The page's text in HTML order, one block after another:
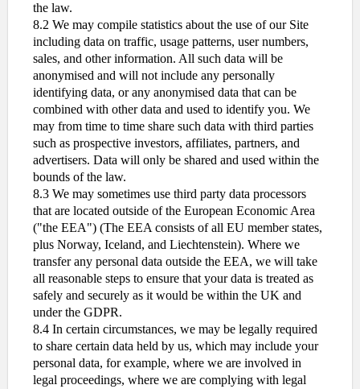
the law.
8.2 We may compile statistics about the use of our Site
including data on traffic, usage patterns, user numbers,
sales, and other information. All such data will be
anonymised and will not include any personally
identifying data, or any anonymised data that can be
combined with other data and used to identify you. We
may from time to time share such data with third parties
such as prospective investors, affiliates, partners, and
advertisers. Data will only be shared and used within the
bounds of the law.
8.3 We may sometimes use third party data processors
that are located outside of the European Economic Area
("the EEA") (The EEA consists of all EU member states,
plus Norway, Iceland, and Liechtenstein). Where we
transfer any personal data outside the EEA, we will take
all reasonable steps to ensure that your data is treated as
safely and securely as it would be within the UK and
under the GDPR.
8.4 In certain circumstances, we may be legally required
to share certain data held by us, which may include your
personal data, for example, where we are involved in
legal proceedings, where we are complying with legal